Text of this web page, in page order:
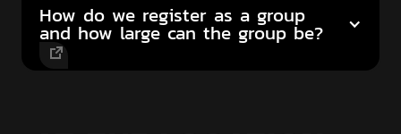
How do we register as a group
and how large can the group be?